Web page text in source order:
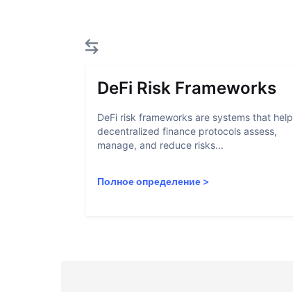
DeFi Risk Frameworks
DeFi risk frameworks are systems that help
decentralized finance protocols assess,
manage, and reduce risks...
Полное определение >